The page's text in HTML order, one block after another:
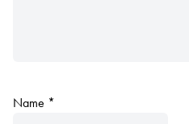
Name *